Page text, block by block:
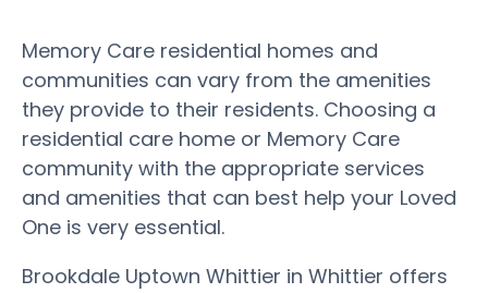
Memory Care residential homes and
communities can vary from the amenities
they provide to their residents. Choosing a
residential care home or Memory Care
community with the appropriate services
and amenities that can best help your Loved
One is very essential.
Brookdale Uptown Whittier in Whittier offers